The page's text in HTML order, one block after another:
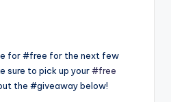
for #free for the next few
sure to pick up your#free
the #giveaway below!